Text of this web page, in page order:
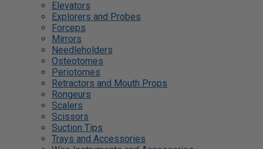
Elevators
Explorers and Probes
Forceps
Mirrors
Needleholders
Osteotomes
Periotomes
Retractors and Mouth Props
Rongeurs
Scalers
Scissors
Suction Tips
Trays and Accessories